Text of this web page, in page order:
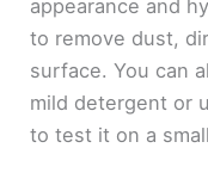
appearance and
to remove dust,
surface. You can
mild detergent or
to test it on a